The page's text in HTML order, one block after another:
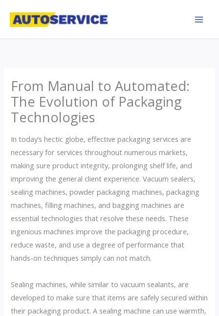
From Manual to Automated:
The Evolution of Packaging
Technologies
In today’s hectic globe, effective packaging services are
necessary for services throughout numerous markets,
making sure product integrity, prolonging shelf life, and
improving the general client experience. Vacuum sealers,
sealing machines, powder packaging machines, packaging
machines, filling machines, and bagging machines are
essential technologies that resolve these needs. These
ingenious machines improve the packaging procedure,
reduce waste, and use a degree of performance that
hands-on techniques simply can not match.
Sealing machines, while similar to vacuum sealants, are
developed to make sure that items are safely secured within
their packaging product. A sealing machine can use warmth,